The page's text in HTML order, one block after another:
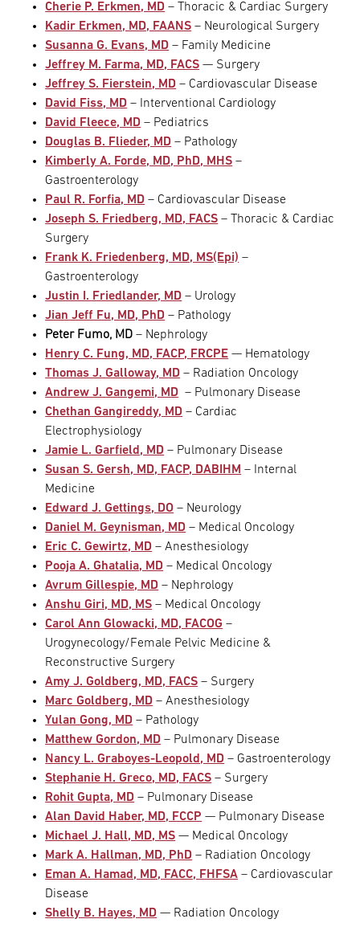
Cherie P. Erkmen, MD – Thoracic & Cardiac Surgery
Kadir Erkmen, MD, FAANS – Neurological Surgery
Susanna G. Evans, MD – Family Medicine
Jeffrey M. Farma, MD, FACS — Surgery
Jeffrey S. Fierstein, MD – Cardiovascular Disease
David Fiss, MD – Interventional Cardiology
David Fleece, MD – Pediatrics
Douglas B. Flieder, MD – Pathology
Kimberly A. Forde, MD, PhD, MHS –
Gastroenterology
Paul R. Forfia, MD – Cardiovascular Disease
Joseph S. Friedberg, MD, FACS – Thoracic & Cardiac
Surgery
Frank K. Friedenberg, MD, MS(Epi) –
Gastroenterology
Justin I. Friedlander, MD – Urology
Jian Jeff Fu, MD, PhD – Pathology
Peter Fumo, MD – Nephrology
Henry C. Fung, MD, FACP, FRCPE — Hematology
Thomas J. Galloway, MD – Radiation Oncology
Andrew J. Gangemi, MD – Pulmonary Disease
Chethan Gangireddy, MD – Cardiac
Electrophysiology
Jamie L. Garfield, MD – Pulmonary Disease
Susan S. Gersh, MD, FACP, DABIHM – Internal
Medicine
Edward J. Gettings, DO – Neurology
Daniel M. Geynisman, MD – Medical Oncology
Eric C. Gewirtz, MD – Anesthesiology
Pooja A. Ghatalia, MD – Medical Oncology
Avrum Gillespie, MD – Nephrology
Anshu Giri, MD, MS – Medical Oncology
Carol Ann Glowacki, MD, FACOG –
Urogynecology/Female Pelvic Medicine &
Reconstructive Surgery
Amy J. Goldberg, MD, FACS – Surgery
Marc Goldberg, MD – Anesthesiology
Yulan Gong, MD – Pathology
Matthew Gordon, MD – Pulmonary Disease
Nancy L. Graboyes-Leopold, MD – Gastroenterology
Stephanie H. Greco, MD, FACS – Surgery
Rohit Gupta, MD – Pulmonary Disease
Alan David Haber, MD, FCCP — Pulmonary Disease
Michael J. Hall, MD, MS — Medical Oncology
Mark A. Hallman, MD, PhD – Radiation Oncology
Eman A. Hamad, MD, FACC, FHFSA – Cardiovascular
Disease
Shelly B. Hayes, MD — Radiation Oncology